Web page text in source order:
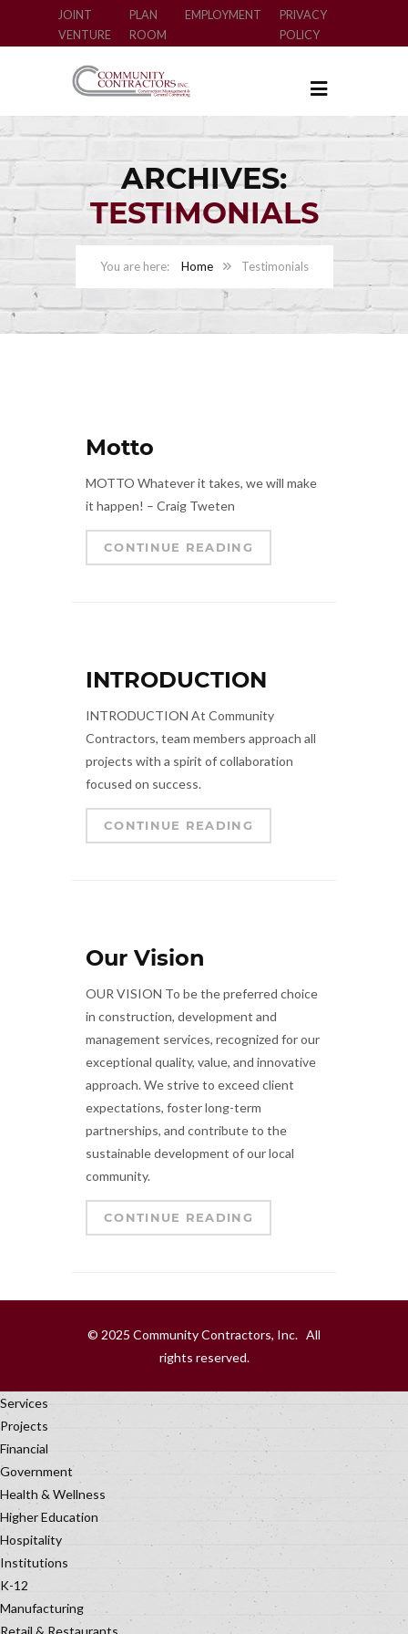
JOINT
VENTURE
PLAN
ROOM
EMPLOYMENT
PRIVACY
POLICY
ARCHIVES:
TESTIMONIALS
Home Testimonials
Motto
MOTTO Whatever it takes, we will make
it happen! – Craig Tweten
CONTINUE READING
INTRODUCTION
INTRODUCTION At Community
Contractors, team members approach all
projects with a spirit of collaboration
focused on success.
CONTINUE READING
Our Vision
OUR VISION To be the preferred choice
in construction, development and
management services, recognized for our
exceptional quality, value, and innovative
approach. We strive to exceed client
expectations, foster long-term
partnerships, and contribute to the
sustainable development of our local
community.
CONTINUE READING
© 2025 Community Contractors, Inc. All
rights reserved.
Services
Projects
Financial
Government
Health & Wellness
Higher Education
Hospitality
Institutions
K-12
Manufacturing